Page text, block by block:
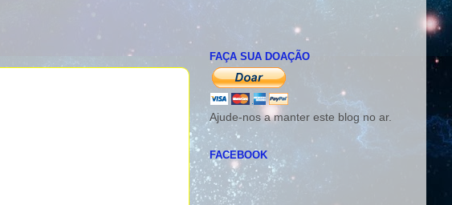
FAÇA SUA DOAÇÃO
Ajude-nos a manter este blog no ar.
FACEBOOK